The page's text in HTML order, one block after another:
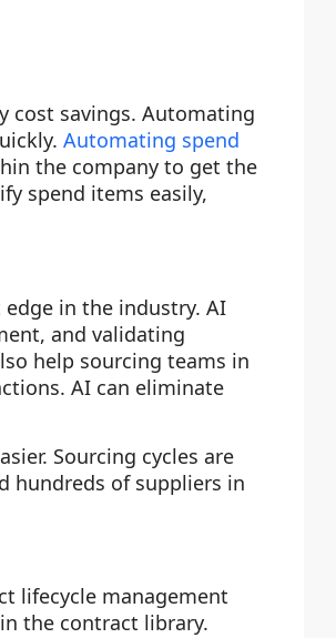
cost savings. Automating
Automating spend
the company to get the
spend items easily,
in the industry. AI
and validating
help sourcing teams in
AI can eliminate
Sourcing cycles are
hundreds of suppliers in
lifecycle management
the contract library.